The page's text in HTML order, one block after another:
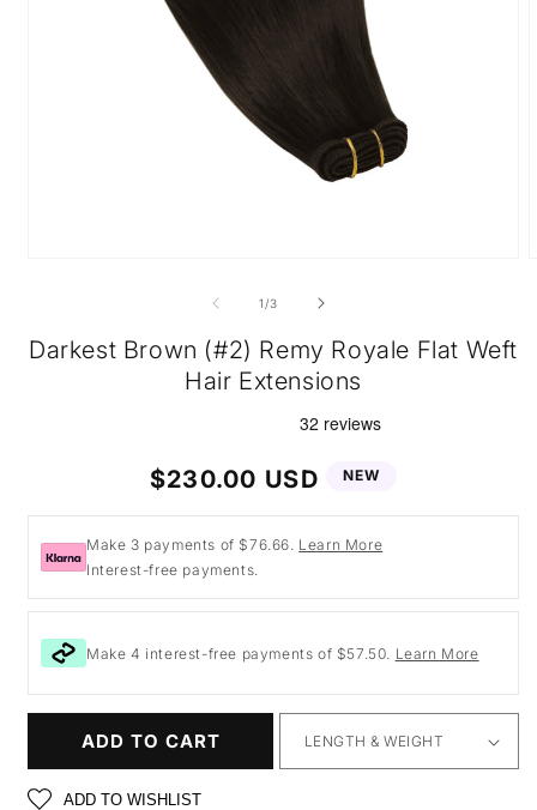
modal
1 /of
3
Darkest Brown (#2) Remy Royale Flat Weft
Hair Extensions
Regular
price
$230.00 USD NEW
Make 3 payments of $76.66. Learn More
Interest-free payments.
Make 4 interest-free payments of $57.50. Learn More
ADD TO CART
ADD TO WISHLIST